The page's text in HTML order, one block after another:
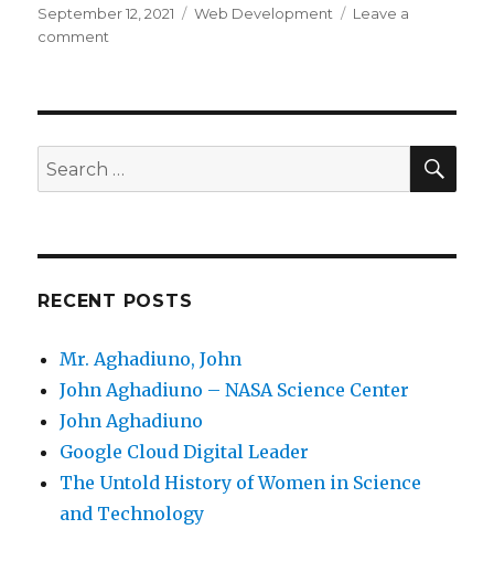
Posted
on
September 12, 2021 Categories
Web Development
Leave a
comment
Search
for:
RECENT POSTS
Mr. Aghadiuno, John
John Aghadiuno – NASA Science Center
John Aghadiuno
Google Cloud Digital Leader
The Untold History of Women in Science
and Technology